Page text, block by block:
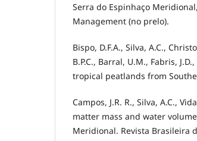
Serra do Espinhaço
Management (no prelo).
Bispo, D.F.A., Silva, A.C.,
B.P.C., Barral, U.M., Fabris,
tropical peatlands from
Campos, J.R. R., Silva, A.C.,
matter mass and water
Meridional. Revista Brasileira